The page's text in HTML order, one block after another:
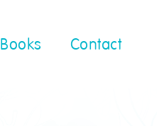
Books Contact